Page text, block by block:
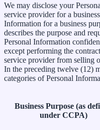
We may disclose your
service provider for a
Information for a business
describes the purpose and
Personal Information
except performing the
service provider from selling
In the preceding twelve (12)
categories of Personal
Business Purpose (as
under CCPA)